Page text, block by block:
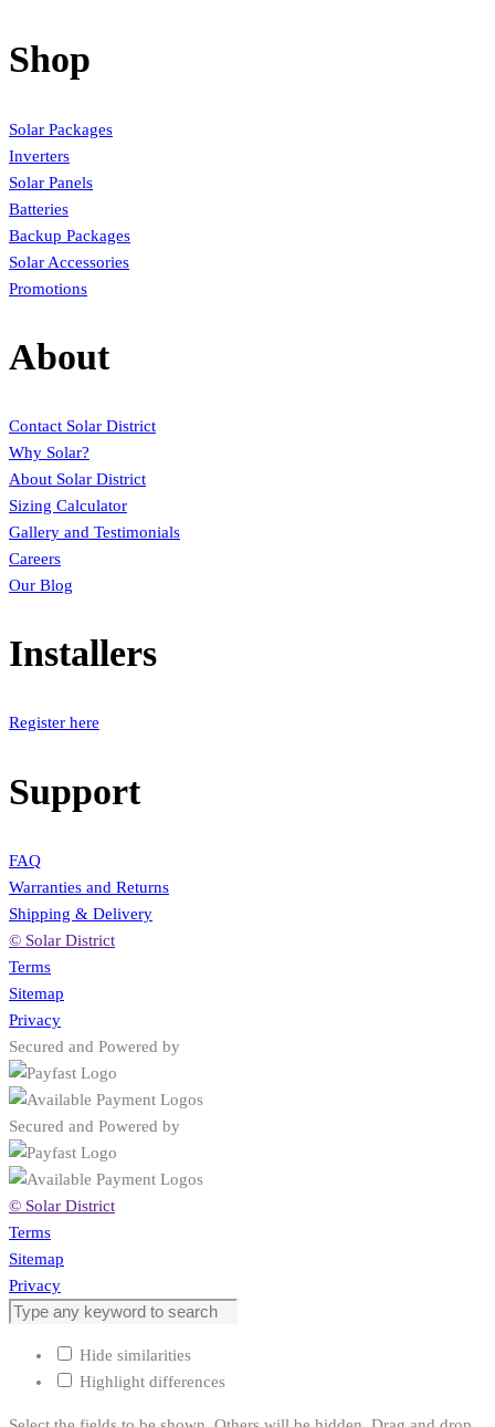
Shop
Solar Packages
Inverters
Solar Panels
Batteries
Backup Packages
Solar Accessories
Promotions
About
Contact Solar District
Why Solar?
About Solar District
Sizing Calculator
Gallery and Testimonials
Careers
Our Blog
Installers
Register here
Support
FAQ
Warranties and Returns
Shipping & Delivery
© Solar District
Terms
Sitemap
Privacy
Secured and Powered by
Secured and Powered by
© Solar District
Terms
Sitemap
Privacy
Hide similarities
Highlight differences